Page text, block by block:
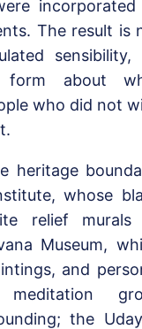
incorporated
The result is
sensibility,
form about
who did not
heritage
whose
relief
Museum,
and
the